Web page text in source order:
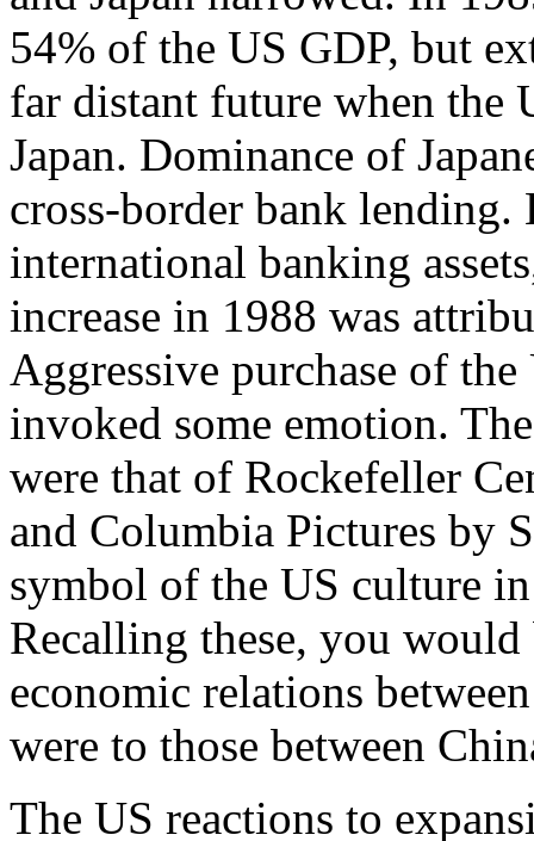
54% of the US GDP, but
far distant future when the
Japan. Dominance of
cross-border bank
international banking
increase in 1988 was
Aggressive purchase of
invoked some emotion.
were that of Rockefeller
and Columbia Pictures by
symbol of the US culture
Recalling these, you
economic relations
were to those between
The US reactions to